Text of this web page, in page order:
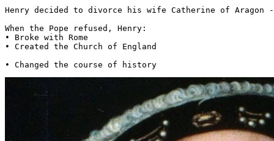
Henry decided to divorce his wife Catherine of
When the Pope refused, Henry:
• Broke with Rome
• Created the Church of England
• Changed the course of history